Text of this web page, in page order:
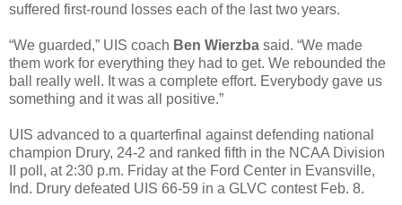
suffered first-round losses each of the last two years.
“We guarded,” UIS coach Ben Wierzba said. “We made
them work for everything they had to get. We rebounded the
ball really well. It was a complete effort. Everybody gave us
something and it was all positive.”
UIS advanced to a quarterfinal against defending national
champion Drury, 24-2 and ranked fifth in the NCAA Division
II poll, at 2:30 p.m. Friday at the Ford Center in Evansville,
Ind. Drury defeated UIS 66-59 in a GLVC contest Feb. 8.